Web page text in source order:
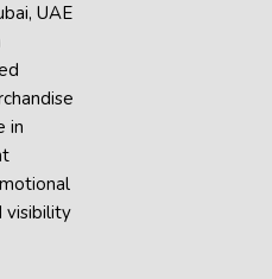
UAE
in
visibility